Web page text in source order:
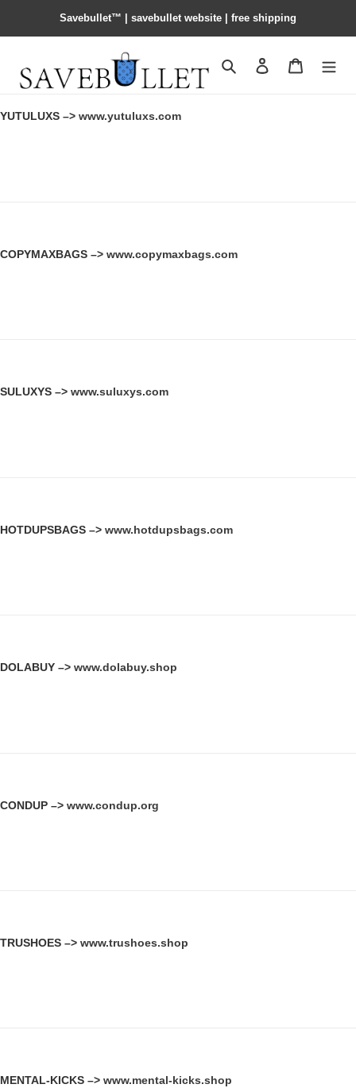
Savebullet™ | savebullet website | free shipping
Search Contact us
YUTULUXS –> www.yutuluxs.com
COPYMAXBAGS –> www.copymaxbags.com
SULUXYS –> www.suluxys.com
HOTDUPSBAGS –> www.hotdupsbags.com
DOLABUY –> www.dolabuy.shop
CONDUP –> www.condup.org
TRUSHOES –> www.trushoes.shop
MENTAL-KICKS –> www.mental-kicks.shop